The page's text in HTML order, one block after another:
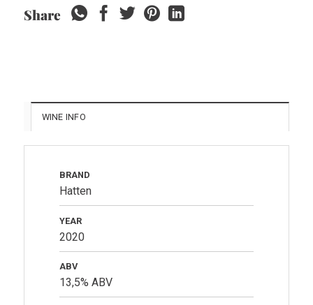
Share
WINE INFO
BRAND
Hatten
YEAR
2020
ABV
13,5% ABV